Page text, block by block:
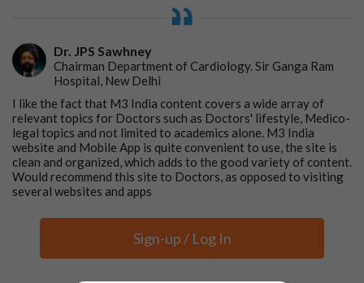
Dr. JPS Sawhney
Chairman Department of Cardiology. Sir Ganga Ram
Hospital, New Delhi
I like the fact that M3 India content covers a wide array of
relevant topics for Doctors such as Doctors' lifestyle, Medico-
legal topics and not limited to academics alone. M3 India
website and Mobile App is quite convenient to use, the site is
clean and organized, which adds to the good variety of content.
Would recommend this site to Doctors, as opposed to visiting
several websites and apps
Sign-up / Log In